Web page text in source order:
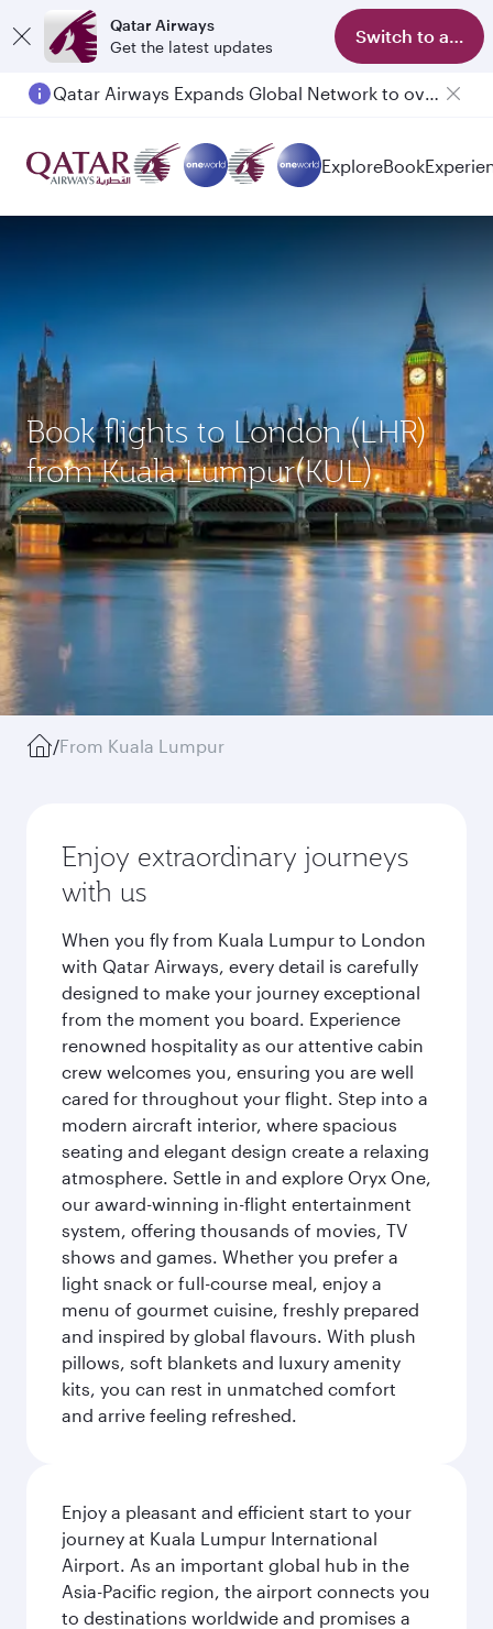
Qatar Airways
Get the latest updates
Switch to app
Passengers flying between Doha and Auckland on QR914 and QR915
ExploreBook
Book flights to London (LHR)
from Kuala Lumpur(KUL)
/From Kuala Lumpur
Enjoy extraordinary journeys
with us
When you fly from Kuala Lumpur to London
with Qatar Airways, every detail is carefully
designed to make your journey exceptional
from the moment you board. Experience
renowned hospitality as our attentive cabin
crew welcomes you, ensuring you are well
cared for throughout your flight. Step into a
modern aircraft interior, where spacious
seating and elegant design create a relaxing
atmosphere. Settle in and explore Oryx One,
our award-winning in-flight entertainment
system, offering thousands of movies, TV
shows and games. Whether you prefer a
light snack or full-course meal, enjoy a
menu of gourmet cuisine, freshly prepared
and inspired by global flavours. With plush
pillows, soft blankets and luxury amenity
kits, you can rest in unmatched comfort
and arrive feeling refreshed.
Enjoy a pleasant and efficient start to your
journey at Kuala Lumpur International
Airport. As an important global hub in the
Asia-Pacific region, the airport connects you
to destinations worldwide and promises a